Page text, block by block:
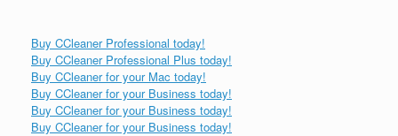
Buy CCleaner Professional today!
Buy CCleaner Professional Plus today!
Buy CCleaner for your Mac today!
Buy CCleaner for your Business today!
Buy CCleaner for your Business today!
Buy CCleaner for your Business today!